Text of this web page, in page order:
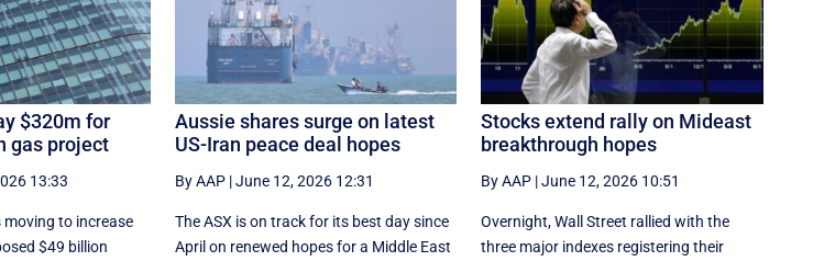
$320m for
gas project
13:33
moving to increase
$49 billion
Aussie shares surge on latest
US-Iran peace deal hopes
By AAP|June 12, 2026 12:31
The ASX is on track for its best day since
April on renewed hopes for a Middle East
Stocks extend rally on Mideast
breakthrough hopes
By AAP |June 12, 2026 10:51
Overnight, Wall Street rallied with the
three major indexes registering their